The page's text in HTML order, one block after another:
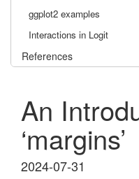
ggplot2 examples
Interactions in Logit
References
An
‘margins’
2024-07-31